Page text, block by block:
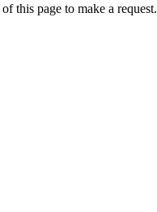
this page to make a request.